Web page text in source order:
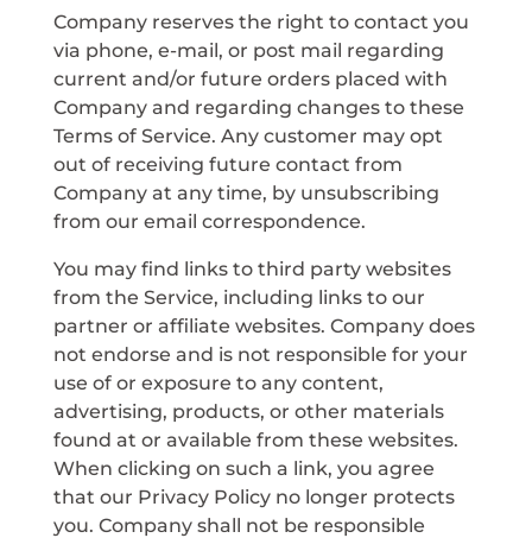
Company reserves the right to contact you
via phone, e-mail, or post mail regarding
current and/or future orders placed with
Company and regarding changes to these
Terms of Service. Any customer may opt
out of receiving future contact from
Company at any time, by unsubscribing
from our email correspondence.
You may find links to third party websites
from the Service, including links to our
partner or affiliate websites. Company does
not endorse and is not responsible for your
use of or exposure to any content,
advertising, products, or other materials
found at or available from these websites.
When clicking on such a link, you agree
that our Privacy Policy no longer protects
you. Company shall not be responsible